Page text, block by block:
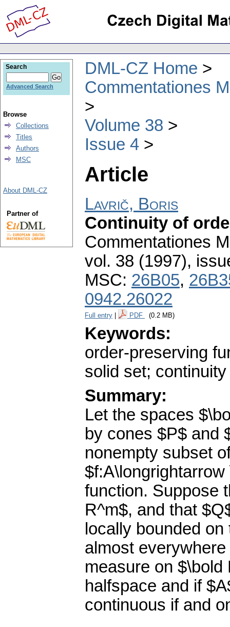
DML-CZ Home
Commentationes
Volume 38
Issue 4
Article
Lavrič, Boris
Continuity of
Commentationes
vol. 38 (1997),
MSC: 26B05,
0942.26022
Full entry PDF (0.2 MB)
Keywords:
order-preserving
solid set; continuity
Summary:
Let the spaces
by cones $P$ and
nonempty subset
function. Suppose
R^m$, and that
locally bounded
almost
measure on
halfspace and if
continuous if and
Search
Advanced Search
Browse
Collections
Titles
Authors
MSC
About DML-CZ
Partner of